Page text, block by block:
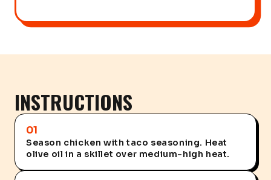
INSTRUCTIONS
01
Season chicken with taco seasoning. Heat
olive oil in a skillet over medium-high heat.